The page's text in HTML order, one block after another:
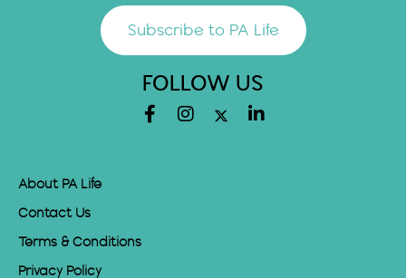
Subscribe to PA Life
FOLLOW US
About PA Life
Contact Us
Terms & Conditions
Privacy Policy